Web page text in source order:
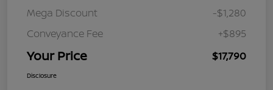
Mega Discount
-$1,280
Conveyance Fee
+$895
Your Price $17,790
Disclosure